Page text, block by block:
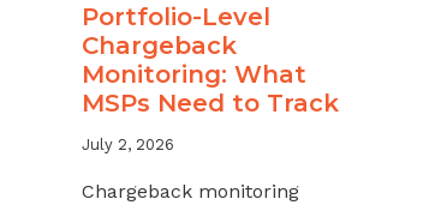
Portfolio-Level
Chargeback
Monitoring: What
MSPs Need to Track
July 2, 2026
Chargeback monitoring